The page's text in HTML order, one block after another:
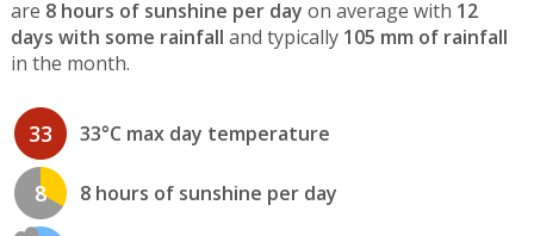
are 8 hours of sunshine per day on average with 12
days with some rainfall and typically 105 mm of rainfall
in the month.
33 33°C max day temperature
8 8 hours of sunshine per day